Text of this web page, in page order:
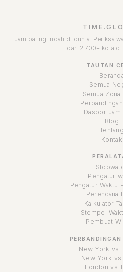
Jam paling indah di dunia. Periksa
dari 2.700+ kota di
TAUTAN
Semua
Semua Zona
Dasbor Jam
Blog
Tentang
Kontak
Pengatur
Pengatur Waktu
Perencana
Kalkulator
Stempel
Pembuat
PERBANDINGAN
New York vs
New York vs
London vs